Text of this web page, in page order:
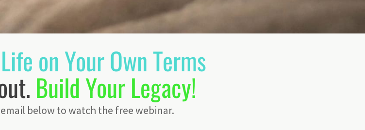
on Your Own Terms
Build Your Legacy!
below to watch the free webinar.